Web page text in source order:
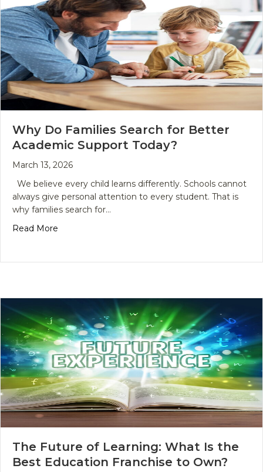
Why Do Families Search for Better
Academic Support Today?
March 13, 2026
We believe every child learns differently. Schools cannot
always give personal attention to every student. That is
why families search for…
Read More
The Future of Learning: What Is the
Best Education Franchise to Own?